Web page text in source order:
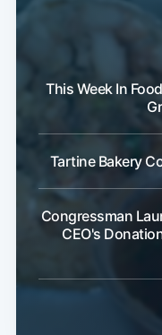
This Week In
Tartine Bakery
Congressman
CEO's